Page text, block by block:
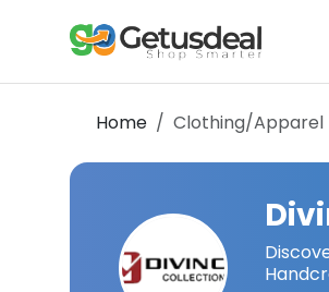
Home Clothing/Apparel